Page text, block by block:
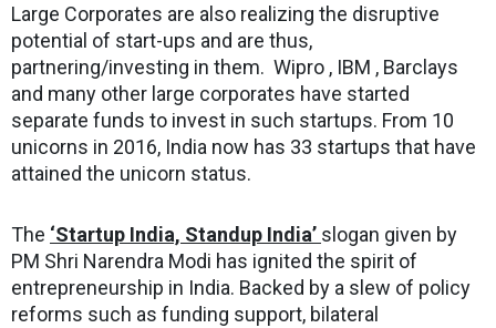
Large Corporates are also realizing the disruptive
potential of start-ups and are thus,
partnering/investing in them. Wipro , IBM , Barclays
and many other large corporates have started
separate funds to invest in such startups. From 10
unicorns in 2016, India now has 33 startups that have
attained the unicorn status.
The ‘Startup India, Standup India’ slogan given by
PM Shri Narendra Modi has ignited the spirit of
entrepreneurship in India. Backed by a slew of policy
reforms such as funding support, bilateral